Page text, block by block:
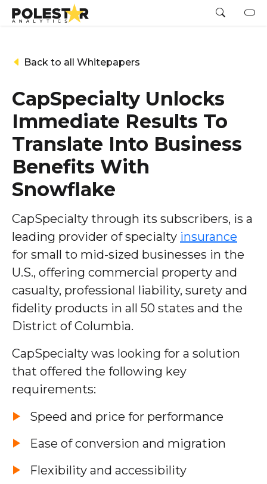
Back to all Whitepapers
CapSpecialty Unlocks
Immediate Results To
Translate Into Business
Benefits With
Snowflake
CapSpecialty through its subscribers, is a
leading provider of specialty insurance
for small to mid-sized businesses in the
U.S., offering commercial property and
casualty, professional liability, surety and
fidelity products in all 50 states and the
District of Columbia.
CapSpecialty was looking for a solution
that offered the following key
requirements:
Speed and price for performance
Ease of conversion and migration
Flexibility and accessibility